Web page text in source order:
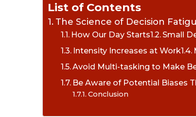
List of Contents
The Science of Decision
How Our Day Starts
Small
Intensity Increases at Work
Avoid Multi-tasking to Make
Be Aware of Potential Biases
Conclusion